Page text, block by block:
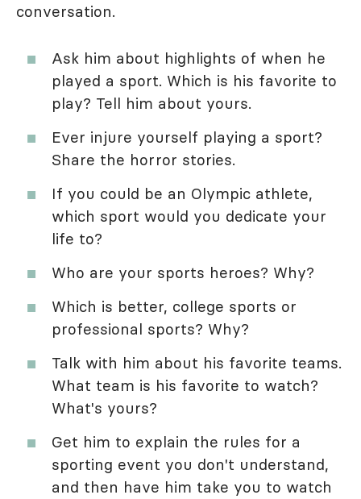
conversation.
Ask him about highlights of when he
played a sport. Which is his favorite to
play? Tell him about yours.
Ever injure yourself playing a sport?
Share the horror stories.
If you could be an Olympic athlete,
which sport would you dedicate your
life to?
Who are your sports heroes? Why?
Which is better, college sports or
professional sports? Why?
Talk with him about his favorite teams.
What team is his favorite to watch?
What's yours?
Get him to explain the rules for a
sporting event you don't understand,
and then have him take you to watch